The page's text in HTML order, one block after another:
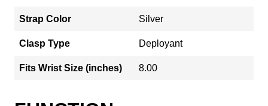
Strap Color Silver
Clasp Type Deployant
Fits Wrist Size (inches) 8.00